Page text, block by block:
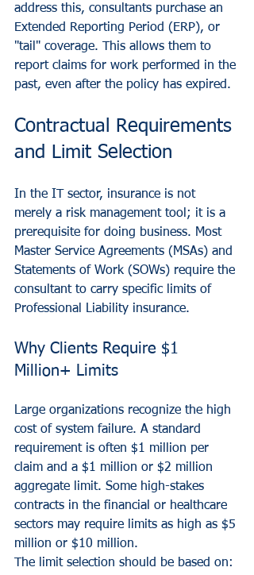
address this, consultants purchase an
Extended Reporting Period (ERP), or
"tail" coverage. This allows them to
report claims for work performed in the
past, even after the policy has expired.
Contractual Requirements
and Limit Selection
In the IT sector, insurance is not
merely a risk management tool; it is a
prerequisite for doing business. Most
Master Service Agreements (MSAs) and
Statements of Work (SOWs) require the
consultant to carry specific limits of
Professional Liability insurance.
Why Clients Require $1
Million+ Limits
Large organizations recognize the high
cost of system failure. A standard
requirement is often $1 million per
claim and a $1 million or $2 million
aggregate limit. Some high-stakes
contracts in the financial or healthcare
sectors may require limits as high as $5
million or $10 million.
The limit selection should be based on: